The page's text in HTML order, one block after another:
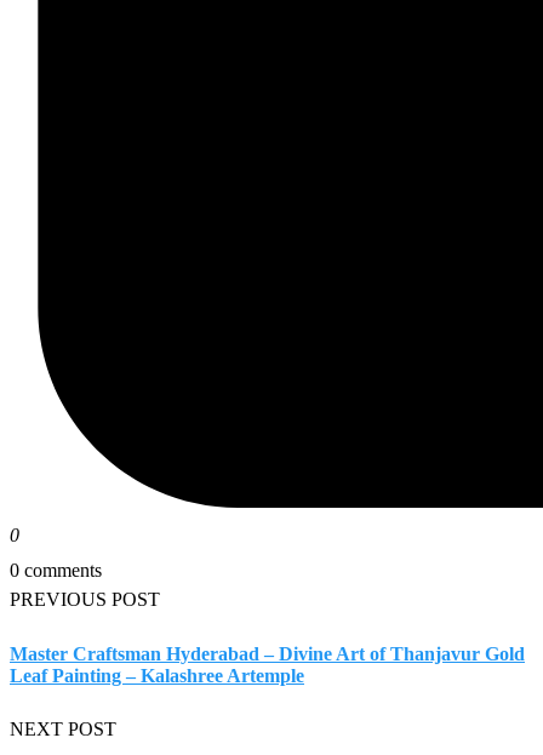
0
0 comments
PREVIOUS POST
Master Craftsman Hyderabad – Divine Art of Thanjavur Gold
Leaf Painting – Kalashree Artemple
NEXT POST